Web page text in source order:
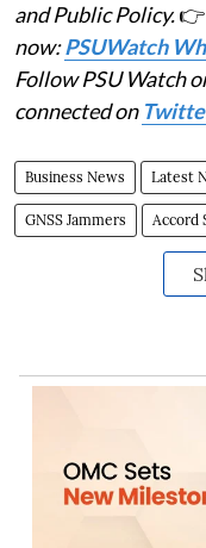
and Public Policy.👉
now:PSUWatch
Follow PSU Watch
connected on
Business News Latest
GNSS Jammers Accord